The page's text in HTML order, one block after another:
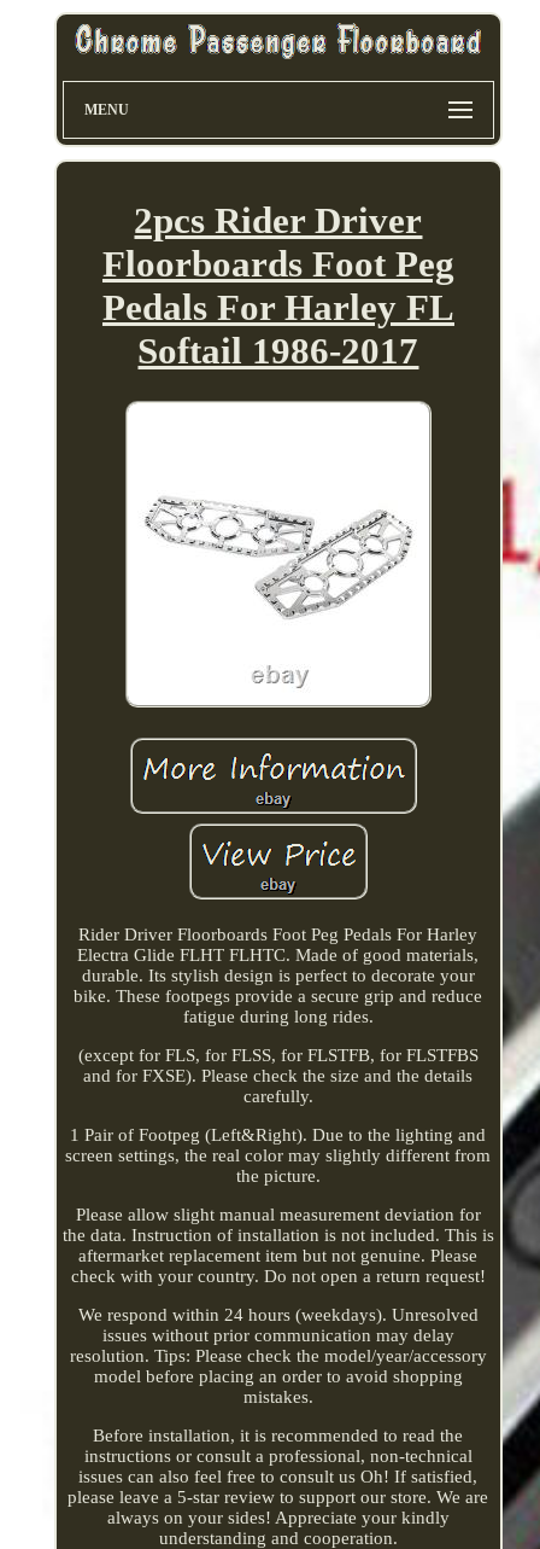
MENU
2pcs Rider Driver
Floorboards Foot Peg
Pedals For Harley FL
Softail 1986-2017
Rider Driver Floorboards Foot Peg Pedals For Harley
Electra Glide FLHT FLHTC. Made of good materials,
durable. Its stylish design is perfect to decorate your
bike. These footpegs provide a secure grip and reduce
fatigue during long rides.
(except for FLS, for FLSS, for FLSTFB, for FLSTFBS
and for FXSE). Please check the size and the details
carefully.
1 Pair of Footpeg (Left&Right). Due to the lighting and
screen settings, the real color may slightly different from
the picture.
Please allow slight manual measurement deviation for
the data. Instruction of installation is not included. This is
aftermarket replacement item but not genuine. Please
check with your country. Do not open a return request!
We respond within 24 hours (weekdays). Unresolved
issues without prior communication may delay
resolution. Tips: Please check the model/year/accessory
model before placing an order to avoid shopping
mistakes.
Before installation, it is recommended to read the
instructions or consult a professional, non-technical
issues can also feel free to consult us Oh! If satisfied,
please leave a 5-star review to support our store. We are
always on your sides! Appreciate your kindly
understanding and cooperation.